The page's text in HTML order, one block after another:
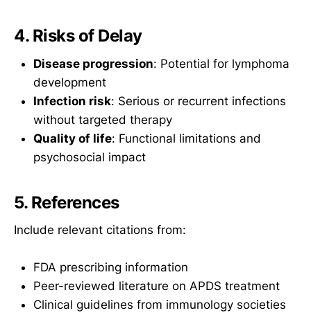
4. Risks of Delay
Disease progression: Potential for lymphoma
development
Infection risk: Serious or recurrent infections
without targeted therapy
Quality of life: Functional limitations and
psychosocial impact
5. References
Include relevant citations from:
FDA prescribing information
Peer-reviewed literature on APDS treatment
Clinical guidelines from immunology societies